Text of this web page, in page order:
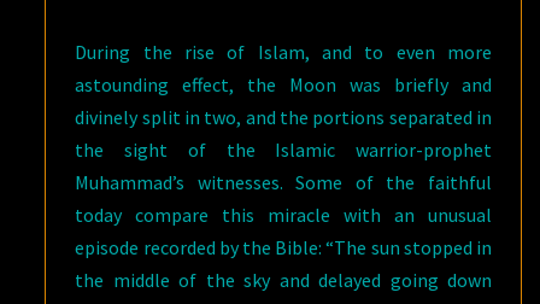
During the rise of Islam, and to even more
astounding effect, the Moon was briefly and
divinely split in two, and the portions separated in
the sight of the Islamic warrior-prophet
Muhammad’s witnesses. Some of the faithful
today compare this miracle with an unusual
episode recorded by the Bible: “The sun stopped in
the middle of the sky and delayed going down